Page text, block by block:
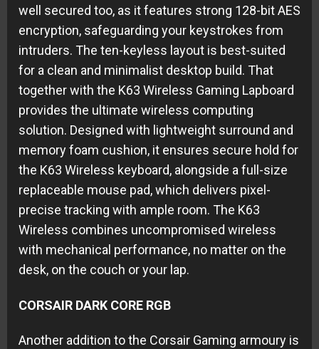
well secured too, as it features strong 128-bit AES
encryption, safeguarding your keystrokes from
intruders. The ten-keyless layout is best-suited
for a clean and minimalist desktop build. That
together with the K63 Wireless Gaming Lapboard
provides the ultimate wireless computing
solution. Designed with lightweight surround and
memory foam cushion, it ensures secure hold for
the K63 Wireless keyboard, alongside a full-size
replaceable mouse pad, which delivers pixel-
precise tracking with ample room. The K63
Wireless combines uncompromised wireless
with mechanical performance, no matter on the
desk, on the couch or your lap.
CORSAIR DARK CORE RGB
Another addition to the Corsair Gaming armoury is